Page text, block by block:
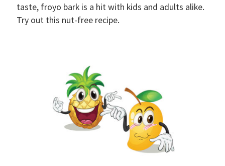
taste, froyo bark is a hit with kids and adults alike.
Try out this nut-free recipe.